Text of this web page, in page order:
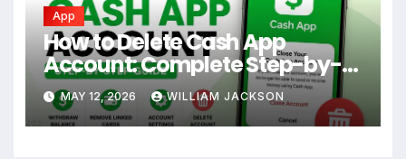
App
How to Delete Cash App
Account: Complete Step-by-
Step Guide
MAY 12, 2026 WILLIAM JACKSON